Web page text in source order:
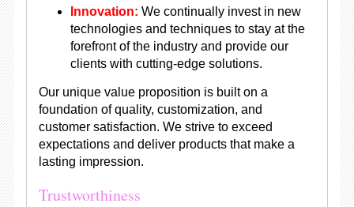
Innovation: We continually invest in new
technologies and techniques to stay at the
forefront of the industry and provide our
clients with cutting-edge solutions.
Our unique value proposition is built on a
foundation of quality, customization, and
customer satisfaction. We strive to exceed
expectations and deliver products that make a
lasting impression.
Trustworthiness